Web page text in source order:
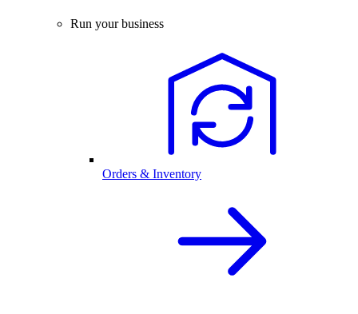
Run your business
Orders & Inventory